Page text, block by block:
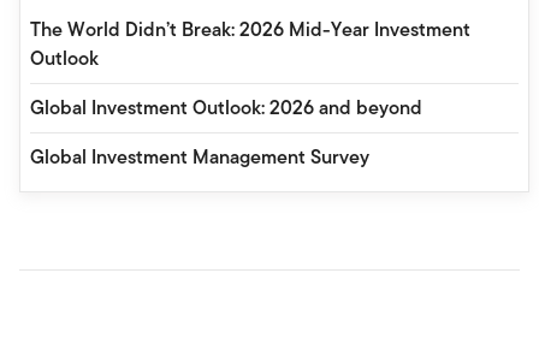
The World Didn’t Break: 2026 Mid-Year Investment
Outlook
Global Investment Outlook: 2026 and beyond
Global Investment Management Survey